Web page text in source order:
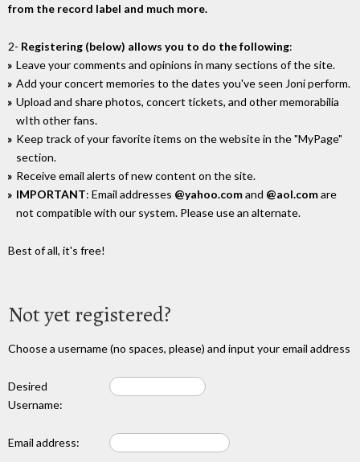
from the record label and much more.
2- Registering (below) allows you to do the following:
Leave your comments and opinions in many sections of the site.
Add your concert memories to the dates you've seen Joni perform.
Upload and share photos, concert tickets, and other memorabilia
wIth other fans.
Keep track of your favorite items on the website in the "MyPage"
section.
Receive email alerts of new content on the site.
IMPORTANT: Email addresses @yahoo.comand @aol.comare
not compatible with our system. Please use an alternate.
Best of all, it's free!
Not yet registered?
Choose a username (no spaces, please) and input your email address
Desired
Username:
Email address: